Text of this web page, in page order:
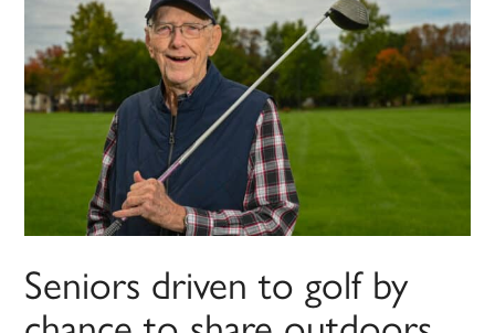
Seniors driven to golf by